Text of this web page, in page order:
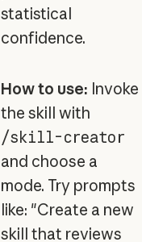
statistical
confidence.
How to use: Invoke
the skill with
/skill-creator
and choose a
mode. Try prompts
like: "Create a new
skill that reviews